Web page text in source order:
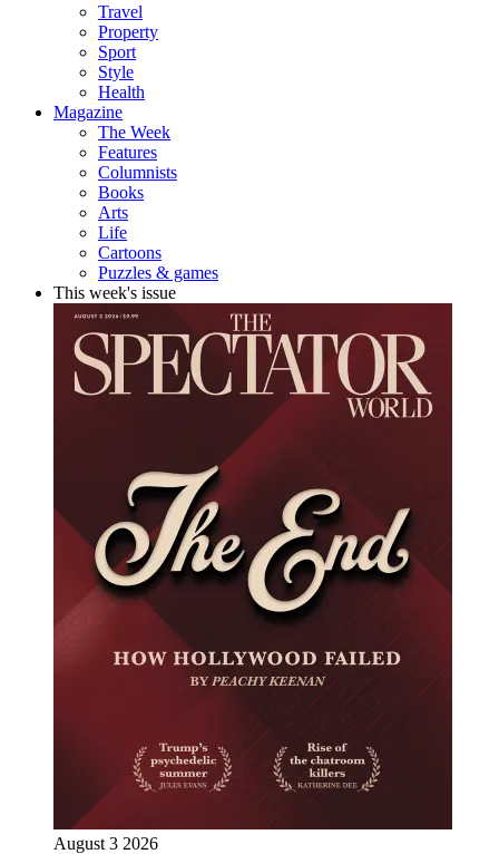
Travel
Property
Sport
Style
Health
Magazine
The Week
Features
Columnists
Books
Arts
Life
Cartoons
Puzzles & games
This week's issue
August 3 2026